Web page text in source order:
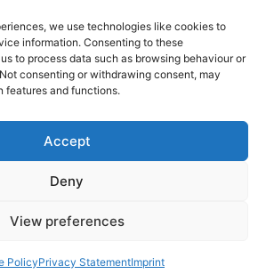
we use technologies like cookies to
information. Consenting to these
to process data such as browsing behaviour or
consenting or withdrawing consent, may
features and functions.
Accept
Deny
View preferences
PolicyPrivacy StatementImprint